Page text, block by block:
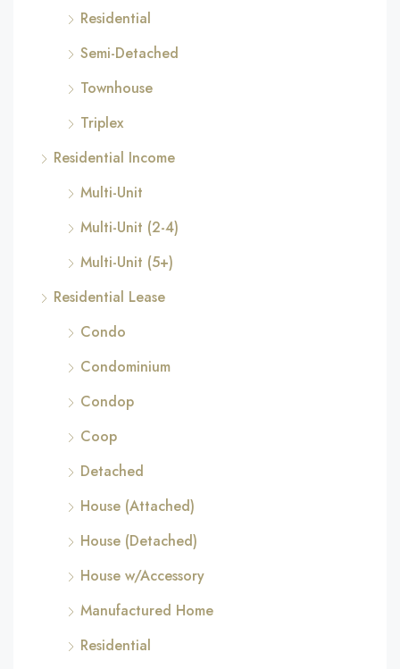
Residential
Semi-Detached
Townhouse
Triplex
Residential Income
Multi-Unit
Multi-Unit (2-4)
Multi-Unit (5+)
Residential Lease
Condo
Condominium
Condop
Coop
Detached
House (Attached)
House (Detached)
House w/Accessory
Manufactured Home
Residential